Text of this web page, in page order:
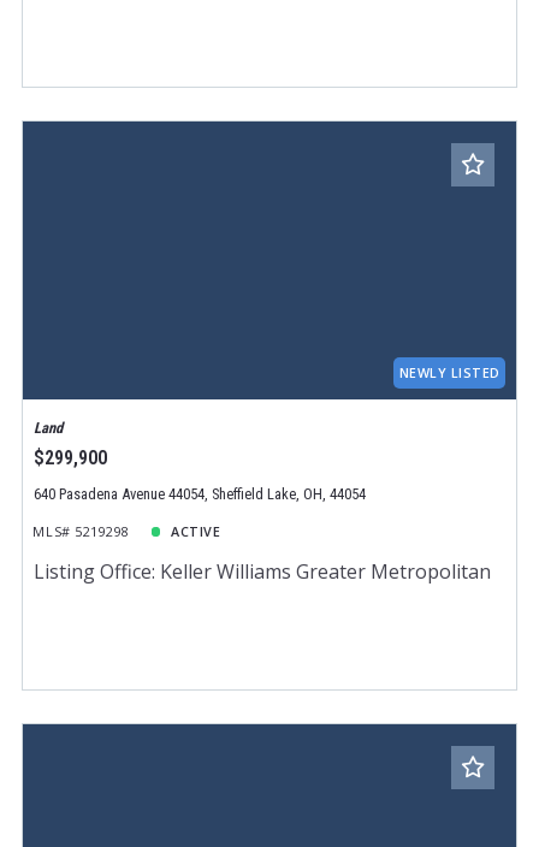
NEWLY LISTED
Land
$299,900
640 Pasadena Avenue 44054, Sheffield Lake, OH, 44054
MLS# 5219298 ACTIVE
Listing Office: Keller Williams Greater Metropolitan